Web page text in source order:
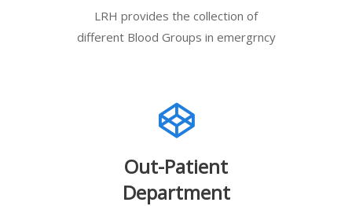
LRH provides the collection of
different Blood Groups in emergrncy
Out-Patient
Department